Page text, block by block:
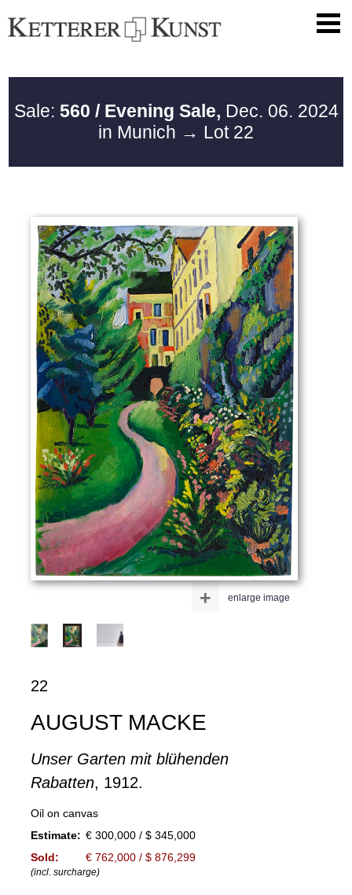
Sale: 560 / Evening Sale, Dec. 06. 2024
in Munich → Lot 22
enlarge image
+
22
AUGUST MACKE
Unser Garten mit blühenden
Rabatten, 1912.
Oil on canvas
Estimate: € 300,000 / $ 345,000
Sold:
€ 762,000 / $ 876,299
(incl. surcharge)